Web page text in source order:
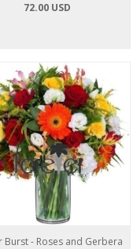
72.00 USD
Burst - Roses and Gerbera